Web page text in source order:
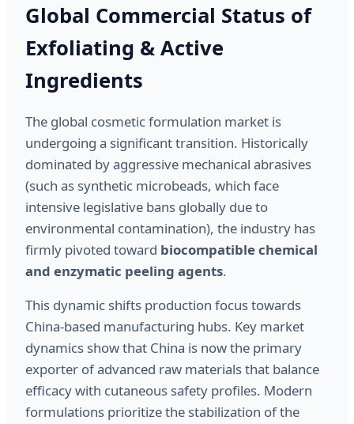
Global Commercial Status of
Exfoliating & Active
Ingredients
The global cosmetic formulation market is
undergoing a significant transition. Historically
dominated by aggressive mechanical abrasives
(such as synthetic microbeads, which face
intensive legislative bans globally due to
environmental contamination), the industry has
firmly pivoted toward biocompatible chemical
and enzymatic peeling agents.
This dynamic shifts production focus towards
China-based manufacturing hubs. Key market
dynamics show that China is now the primary
exporter of advanced raw materials that balance
efficacy with cutaneous safety profiles. Modern
formulations prioritize the stabilization of the